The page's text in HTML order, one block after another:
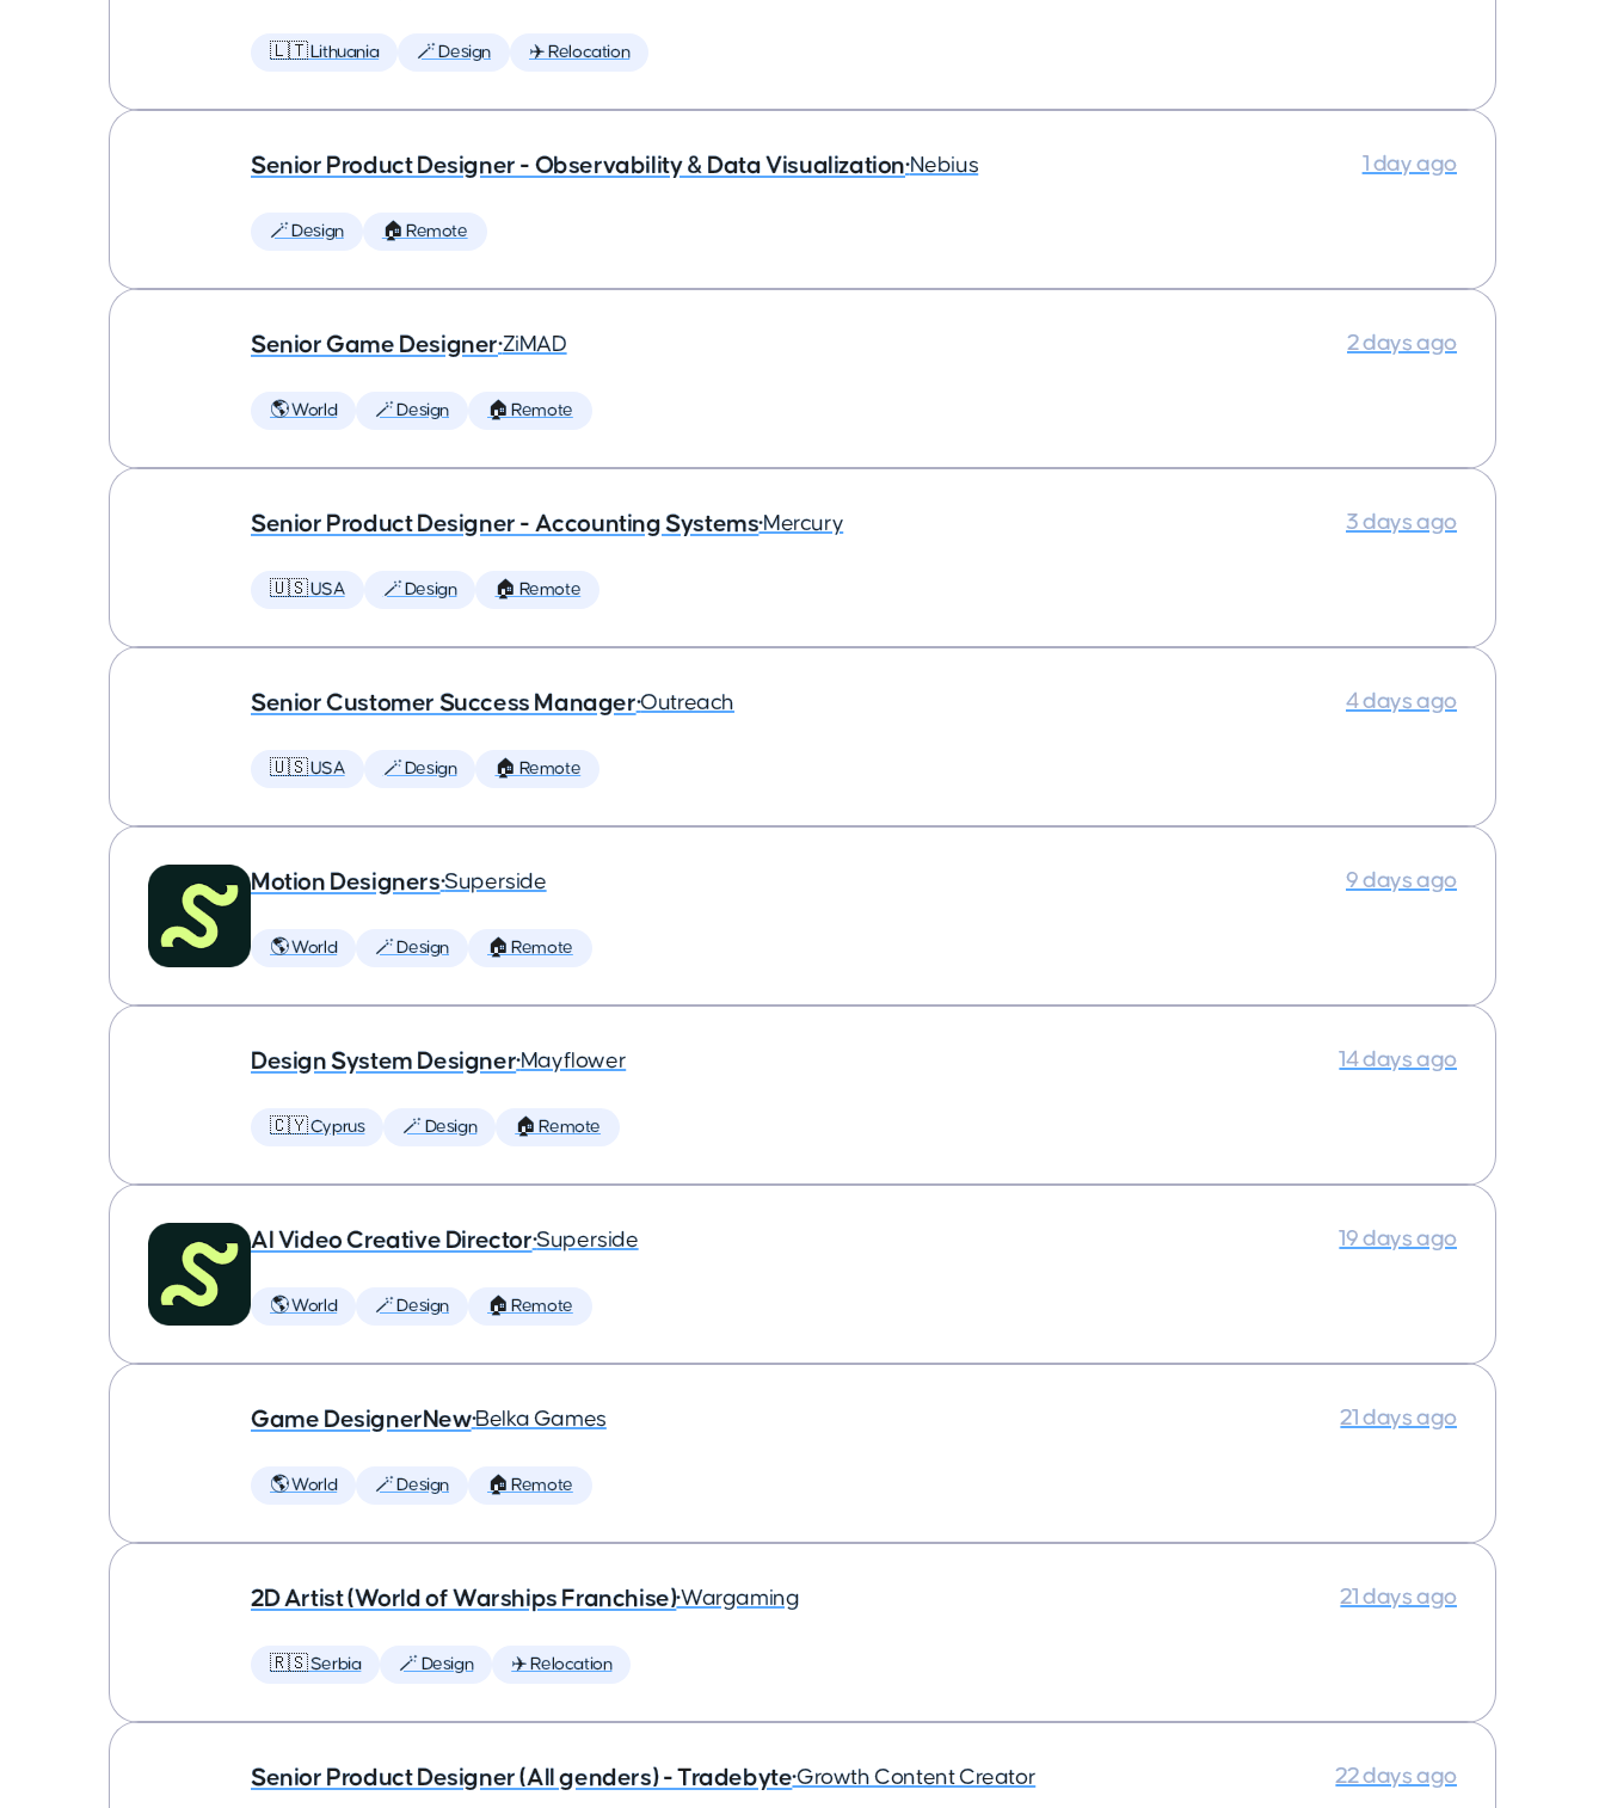
🇱🇹 Lithuania 🪄 Design ✈️ Relocation
Senior Product Designer - Observability & Data Visualization•Nebius
🪄 Design 🏠 Remote
1 day ago
Senior Game Designer•ZiMAD
🌎 World 🪄 Design 🏠 Remote
2 days ago
Senior Product Designer - Accounting Systems•Mercury
🇺🇸 USA 🪄 Design 🏠 Remote
3 days ago
Senior Customer Success Manager•Outreach
🇺🇸 USA 🪄 Design 🏠 Remote
4 days ago
Motion Designers•Superside
🌎 World 🪄 Design 🏠 Remote
9 days ago
Design System Designer•Mayflower
🇨🇾 Cyprus 🪄 Design 🏠 Remote
14 days ago
AI Video Creative Director•Superside
🌎 World 🪄 Design 🏠 Remote
19 days ago
Game DesignerNew•Belka Games
🌎 World 🪄 Design 🏠 Remote
21 days ago
2D Artist (World of Warships Franchise)•Wargaming
🇷🇸 Serbia 🪄 Design ✈️ Relocation
21 days ago
Senior Product Designer (All genders) - Tradebyte•Growth Content Creator 22 days ago